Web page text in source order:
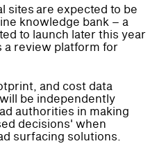
sites are expected to be
knowledge bank – a
to launch later this year
a review platform for
and cost data
be independently
authorities in making
decisions' when
surfacing solutions.